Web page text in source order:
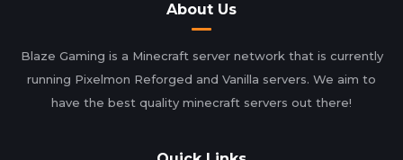
About Us
Blaze Gaming is a Minecraft server network that is currently
running Pixelmon Reforged and Vanilla servers. We aim to
have the best quality minecraft servers out there!